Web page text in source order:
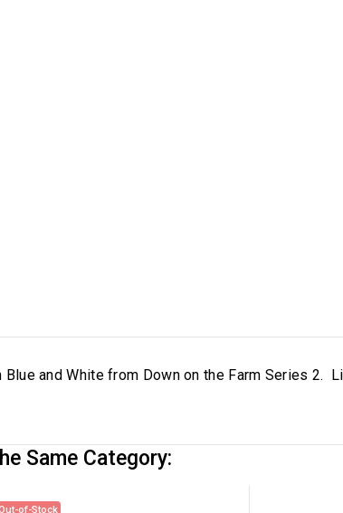
and White from Down on the Farm Series 2.
Same Category:
of-Stock